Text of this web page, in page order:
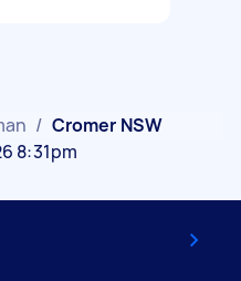
/ Cromer NSW
8:31pm